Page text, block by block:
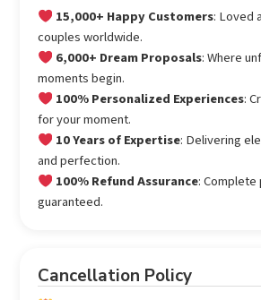
15,000+ Happy Customers: Loved
couples worldwide.
6,000+ Dream Proposals: Where
moments begin.
100% Personalized Experiences:
for your moment.
10 Years of Expertise: Delivering
and perfection.
100% Refund Assurance: Complete
guaranteed.
Cancellation Policy